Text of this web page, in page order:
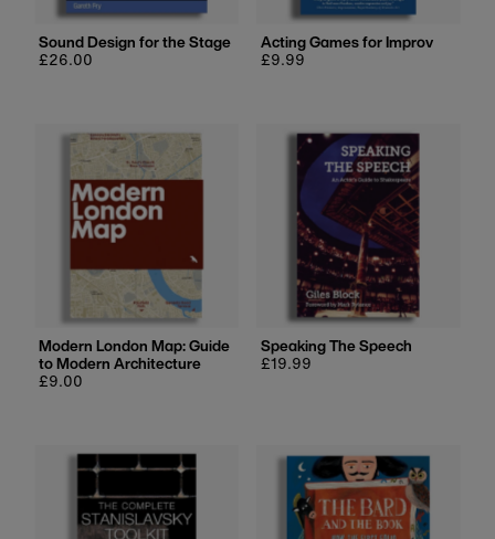
Sound Design for the Stage
Regular
£26.00
Acting Games for Improv
Regular
£9.99
Modern London Map: Guide
to Modern Architecture
Regular
£9.00
Speaking The Speech
Regular
£19.99